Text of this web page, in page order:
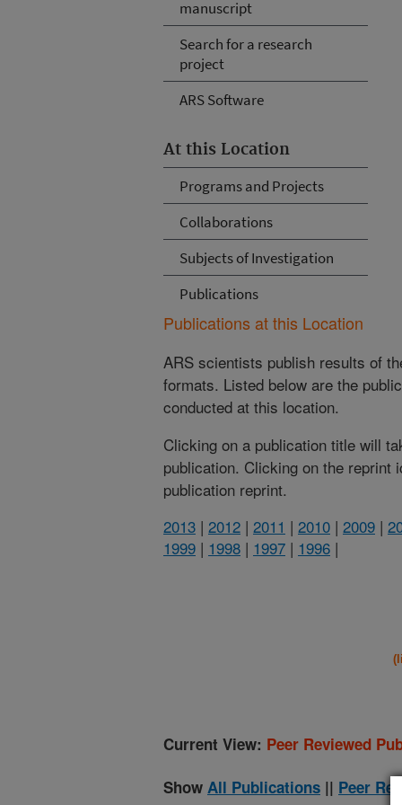
manuscript
Search for a research
project
ARS Software
At this Location
Programs and Projects
Collaborations
Subjects of Investigation
Publications
Publications at this Location
ARS scientists publish results of
formats. Listed below are the
conducted at this location.
Clicking on a publication title will
publication. Clicking on the reprint
publication reprint.
2013 | 2012 | 2011 | 2010 | 2009 |
1999 | 1998 | 1997 | 1996 |
Current View: Peer Reviewed
Show All Publications || Peer